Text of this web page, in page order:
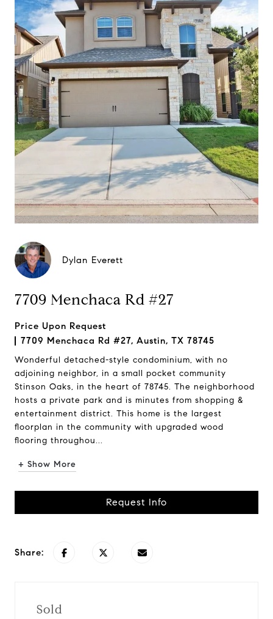
Dylan Everett
7709 Menchaca Rd #27
Price Upon Request
7709 Menchaca Rd #27, Austin, TX 78745
Wonderful detached-style condominium, with no
adjoining neighbor, in a small pocket community
Stinson Oaks, in the heart of 78745. The neighborhood
hosts a private park and is minutes from shopping &
entertainment district. This home is the largest
floorplan in the community with upgraded wood
flooring throughou...
+ Show More
Request Info
Share:
Sold